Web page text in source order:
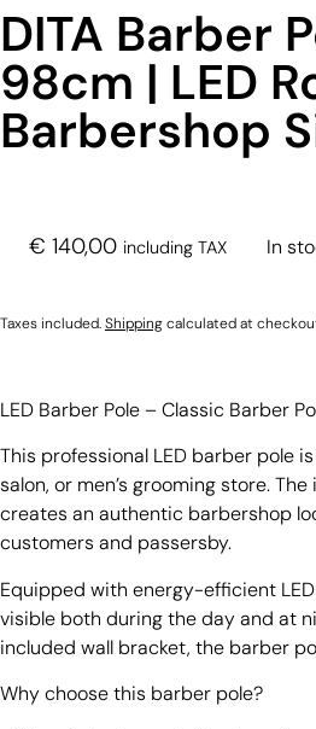
DITA Barber
98cm | LED
Barbershop
€ 140,00 including TAX In
Taxes included.Shippingcalculated at
LED Barber Pole – Classic Barber
This professional LED barber pole
salon, or men’s grooming store.
creates an authentic barbershop
customers and passersby.
Equipped with energy-efficient
visible both during the day and at
included wall bracket, the barber
Why choose this barber pole?